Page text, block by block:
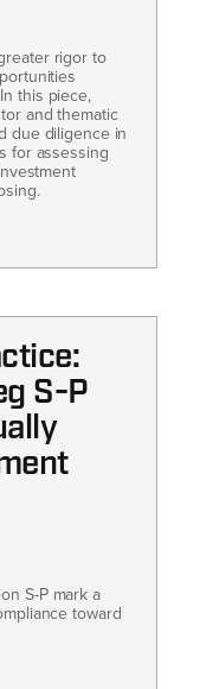
rigor to
this piece,
and thematic
due diligence in
for assessing
S-P
S-P mark a
toward